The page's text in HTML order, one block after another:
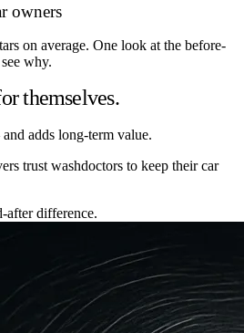
owners
on average. One look at the before-
why.
themselves.
adds long-term value.
trust washdoctors to keep their car
after difference.